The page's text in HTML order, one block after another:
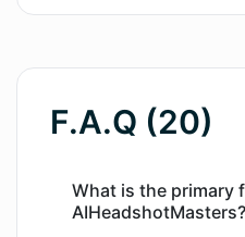
to 10 photos of
user's facial features
professional
enhancing online
in emails or
users have the added
F.A.Q (20)
What is the primary
AIHeadshotMasters?